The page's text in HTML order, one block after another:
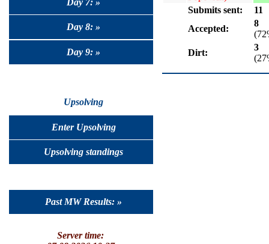
Day 8: »
Day 9: »
Upsolving
Enter Upsolving
Upsolving standings
Past MW Results: »
Server time:
Submits sent:
11
Accepted:
8
Dirt:
3